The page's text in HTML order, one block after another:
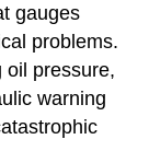
gauges
problems.
oil pressure,
warning